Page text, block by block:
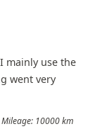
mainly use the
went very
10000 km